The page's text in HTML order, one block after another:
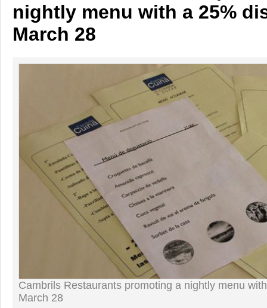
nightly menu with a 25%
March 28
Cambrils Restaurants promoting a nightly menu
March 28